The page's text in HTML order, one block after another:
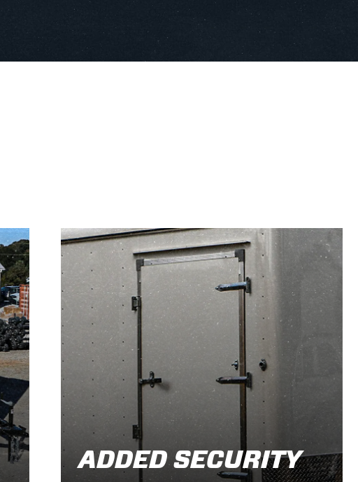
ADDED SECURITY